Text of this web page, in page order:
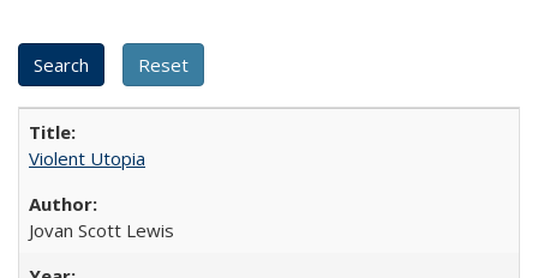
Violent Utopia
Jovan Scott Lewis